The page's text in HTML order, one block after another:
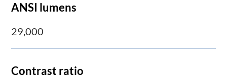
ANSI lumens
29,000
Contrast ratio